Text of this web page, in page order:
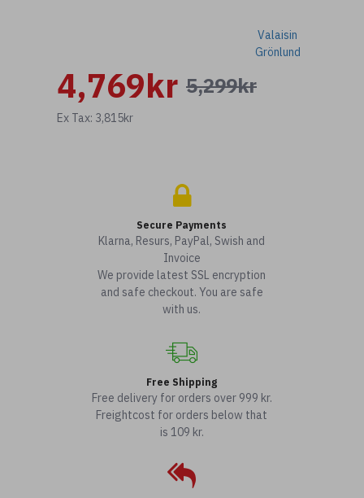
5,299kr
4,769kr
Ex Tax: 3,815kr
Valaisin
Grönlund
Secure Payments
Klarna, Resurs, PayPal, Swish and
Invoice
We provide latest SSL encryption
and safe checkout. You are safe
with us.
Free Shipping
Free delivery for orders over 999 kr.
Freightcost for orders below that
is 109 kr.